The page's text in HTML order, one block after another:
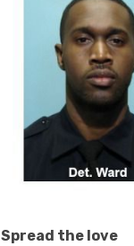
Spread the love